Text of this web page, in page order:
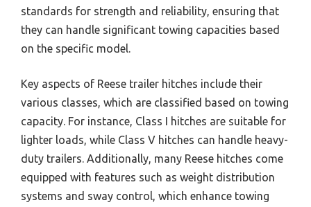
standards for strength and reliability, ensuring that
they can handle significant towing capacities based
on the specific model.
Key aspects of Reese trailer hitches include their
various classes, which are classified based on towing
capacity. For instance, Class I hitches are suitable for
lighter loads, while Class V hitches can handle heavy-
duty trailers. Additionally, many Reese hitches come
equipped with features such as weight distribution
systems and sway control, which enhance towing